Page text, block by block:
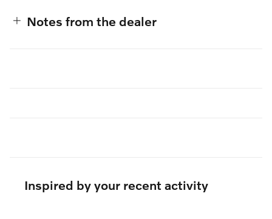
Notes from the dealer
Inspired by your recent activity